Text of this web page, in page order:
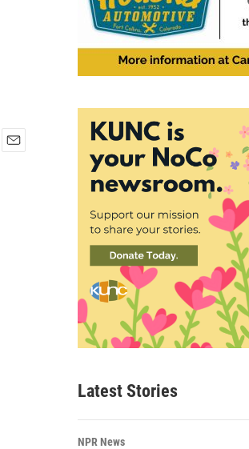
Latest Stories
NPR News